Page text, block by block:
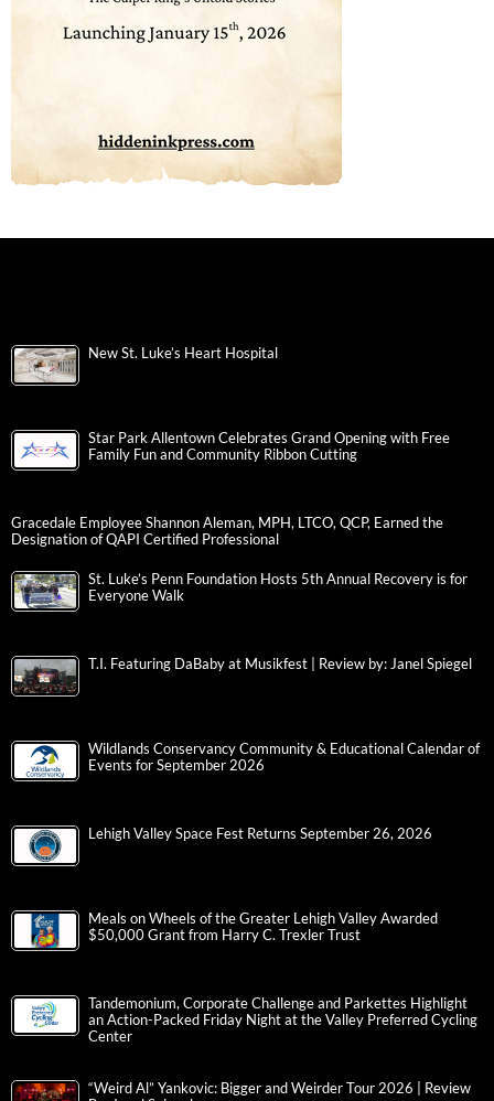
New St. Luke’s Heart Hospital
Star Park Allentown Celebrates Grand Opening with Free
Family Fun and Community Ribbon Cutting
Gracedale Employee Shannon Aleman, MPH, LTCO, QCP, Earned the
Designation of QAPI Certified Professional
St. Luke’s Penn Foundation Hosts 5th Annual Recovery is for
Everyone Walk
T.I. Featuring DaBaby at Musikfest | Review by: Janel Spiegel
Wildlands Conservancy Community & Educational Calendar of
Events for September 2026
Lehigh Valley Space Fest Returns September 26, 2026
Meals on Wheels of the Greater Lehigh Valley Awarded
$50,000 Grant from Harry C. Trexler Trust
Tandemonium, Corporate Challenge and Parkettes Highlight
an Action-Packed Friday Night at the Valley Preferred Cycling
Center
“Weird Al” Yankovic: Bigger and Weirder Tour 2026 | Review